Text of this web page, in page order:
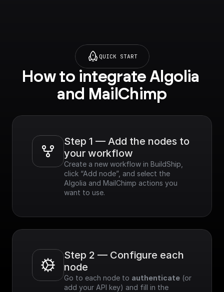
QUICK START
How to integrate Algolia
and MailChimp
Step 1 — Add the nodes to
your workflow
Create a new workflow in BuildShip,
click “Add node”, and select the
Algolia and MailChimp actions you
want to use.
Step 2 — Configure each
node
Go to each node to authenticate (or
add your API key) and fill in the